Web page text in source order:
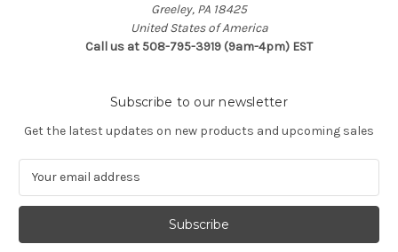
Greeley, PA 18425
United States of America
Call us at 508-795-3919 (9am-4pm) EST
Subscribe to our newsletter
Get the latest updates on new products and upcoming sales
a
l